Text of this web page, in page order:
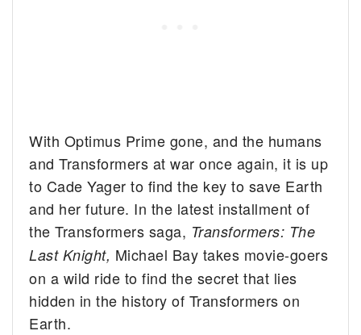
With Optimus Prime gone, and the humans
and Transformers at war once again, it is up
to Cade Yager to find the key to save Earth
and her future. In the latest installment of
the Transformers saga, Transformers: The
Last Knight, Michael Bay takes movie-goers
on a wild ride to find the secret that lies
hidden in the history of Transformers on
Earth.